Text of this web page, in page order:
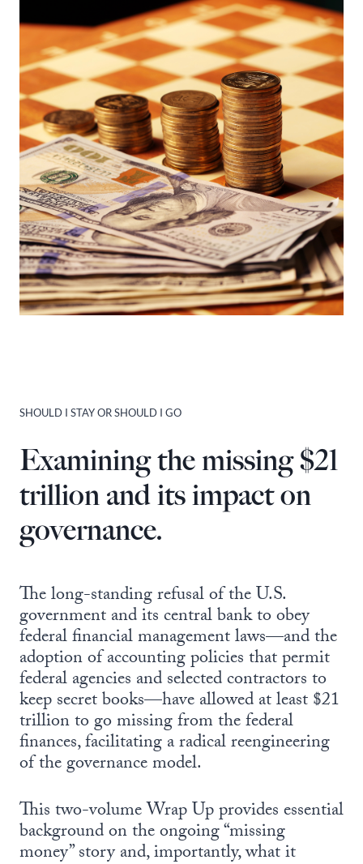
SHOULD I STAY OR SHOULD I GO
Examining the missing $21
trillion and its impact on
governance.
The long-standing refusal of the U.S.
government and its central bank to obey
federal financial management laws—and the
adoption of accounting policies that permit
federal agencies and selected contractors to
keep secret books—have allowed at least $21
trillion to go missing from the federal
finances, facilitating a radical reengineering
of the governance model.
This two-volume Wrap Up provides essential
background on the ongoing “missing
money” story and, importantly, what it